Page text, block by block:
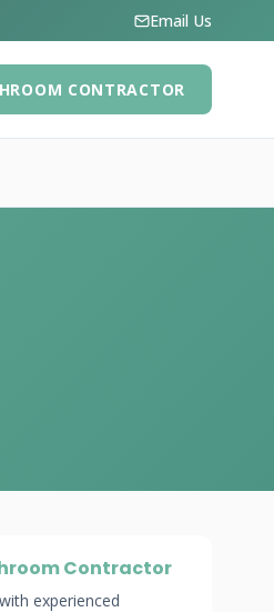
Email Us
CONTRACTOR
Contractor
experienced